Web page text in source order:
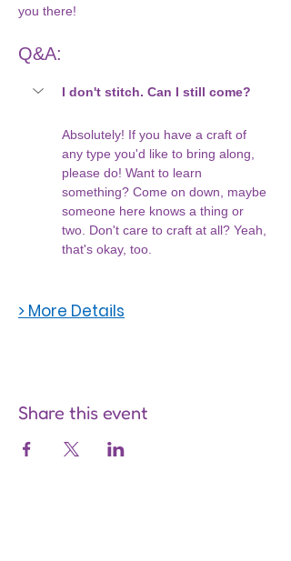
you there!
Q&A:
I don't stitch. Can I still come?
Absolutely! If you have a craft of
any type you'd like to bring along,
please do! Want to learn
something? Come on down, maybe
someone here knows a thing or
two. Don't care to craft at all? Yeah,
that's okay, too.
> More Details
Share this event